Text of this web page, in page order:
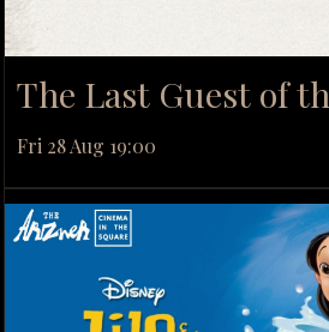
The Last Guest of
Fri 28 Aug 19:00